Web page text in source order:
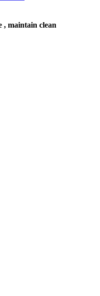
, maintain clean